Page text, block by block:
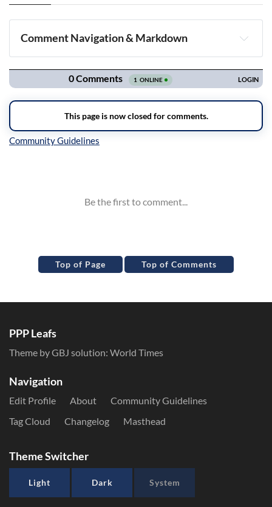
Comment Navigation & Markdown
Navigation
Top of Page Top of Comments
PPP Leafs
Theme by GBJ solution: World Times
Navigation
Edit Profile About
Community Guidelines
Tag Cloud
Changelog Masthead
Theme Switcher
Light Dark System